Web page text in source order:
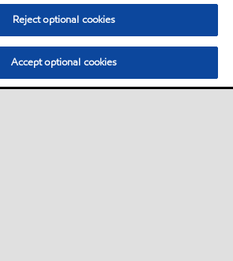
Reject optional cookies
Accept optional cookies